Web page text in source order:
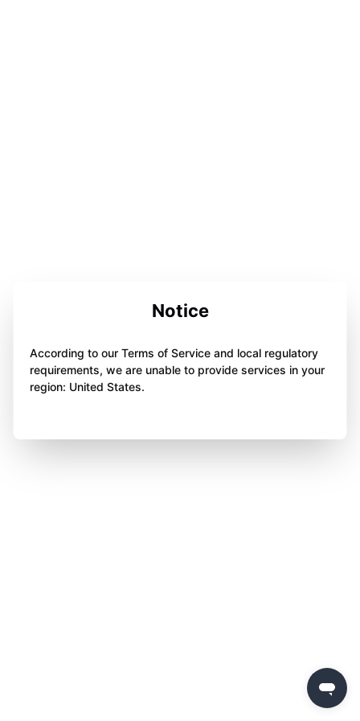
Notice
According to our Terms of Service and local regulatory
requirements, we are unable to provide services in your
region: United States.